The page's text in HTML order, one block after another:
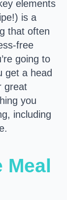
elements
is a
that often
free
going to
get a head
great
you
including
Meal